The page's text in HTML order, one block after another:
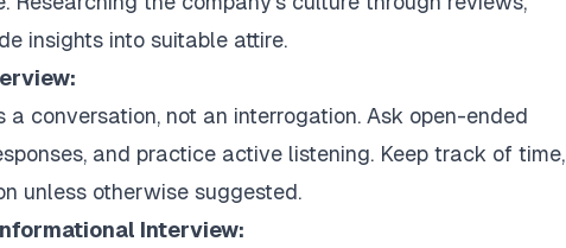
insights into suitable attire.
conversation, not an interrogation. Ask open-ended
and practice active listening. Keep track of time,
unless otherwise suggested.
Interview: